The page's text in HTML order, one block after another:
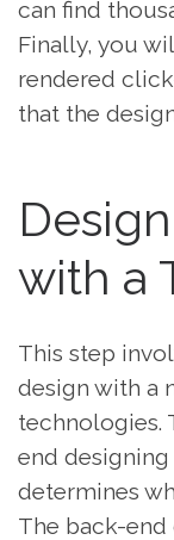
can find
Finally, you
rendered
that the
with a
This step
design with a
technologies.
end
determines
The back-